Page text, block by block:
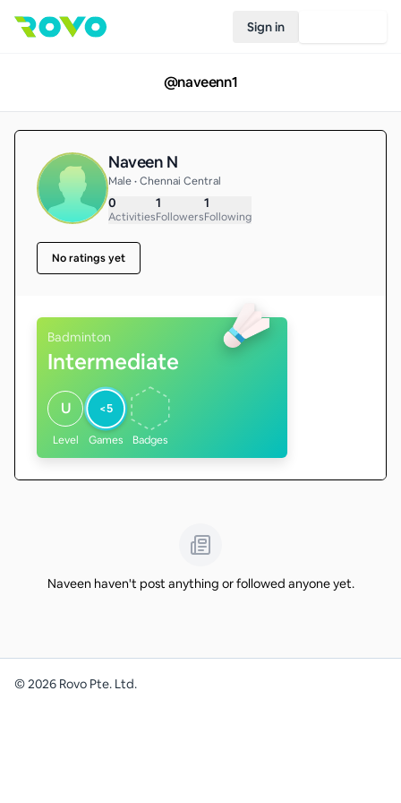
Sign in
@naveenn1
Naveen N
Male • Chennai Central
0
Activities
1
Followers
1
Following
No ratings yet
Badminton
Intermediate
U
Level
<5
Games Badges
Naveen haven't post anything or followed anyone yet.
©2026 Rovo Pte. Ltd.